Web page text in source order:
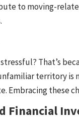
to moving-
stressful? That’s
territory is
Embracing these
Financial